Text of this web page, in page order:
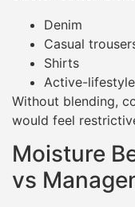
Denim
Casual
Shirts
Active-
Without blending,
would feel
Moisture
vs